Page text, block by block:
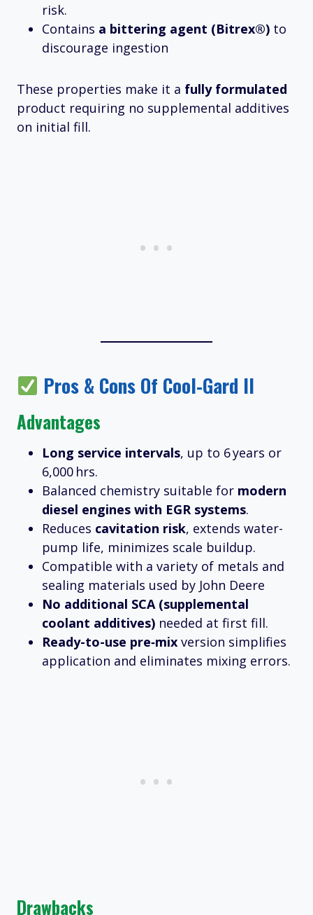
risk.
Contains a bittering agent (Bitrex®) to
discourage ingestion
These properties make it a fully formulated
product requiring no supplemental additives
on initial fill.
Pros & Cons Of Cool‑Gard II
Advantages
Long service intervals, up to 6 years or
6,000 hrs.
Balanced chemistry suitable for modern
diesel engines with EGR systems.
Reduces cavitation risk, extends water-
pump life, minimizes scale buildup.
Compatible with a variety of metals and
sealing materials used by John Deere
No additional SCA (supplemental
coolant additives) needed at first fill.
Ready-to-use pre‑mix version simplifies
application and eliminates mixing errors.
Drawbacks